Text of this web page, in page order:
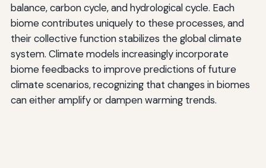
balance, carbon cycle, and hydrological cycle. Each
biome contributes uniquely to these processes, and
their collective function stabilizes the global climate
system. Climate models increasingly incorporate
biome feedbacks to improve predictions of future
climate scenarios, recognizing that changes in biomes
can either amplify or dampen warming trends.